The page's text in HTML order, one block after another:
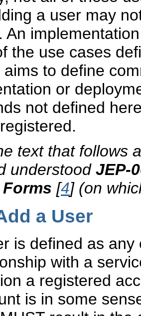
a user may
An
the use cases
aims to define
or
not defined
text that follows
understood JEP-
[4] (on
a User
is defined as
with a
a registered
is in some